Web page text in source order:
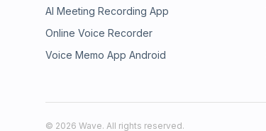
AI Meeting Recording App
Online Voice Recorder
Voice Memo App Android
© 2026 Wave. All rights reserved.